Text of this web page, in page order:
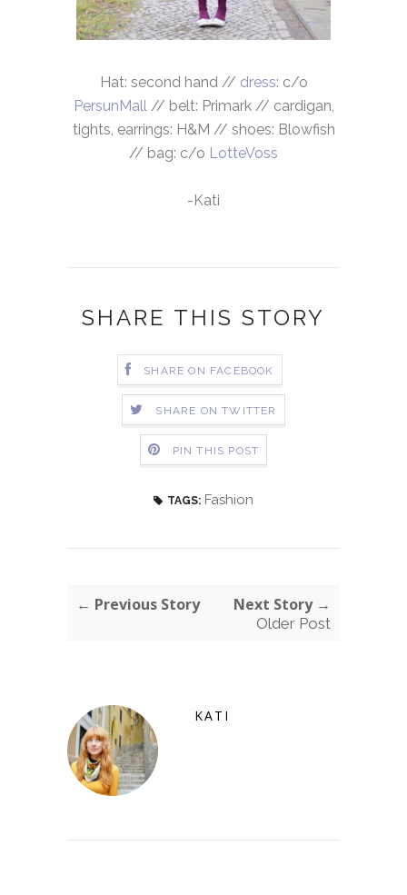
Hat: second hand // dress: c/o
PersunMall // belt: Primark // cardigan,
tights, earrings: H&M // shoes: Blowfish
// bag: c/o LotteVoss
-Kati
SHARE THIS STORY
SHARE ON FACEBOOK
SHARE ON TWITTER
PIN THIS POST
TAGS: Fashion
← Previous Story Next Story →
Older Post
KATI